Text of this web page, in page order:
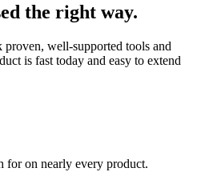
the right way.
proven, well-supported tools and
is fast today and easy to extend
for on nearly every product.